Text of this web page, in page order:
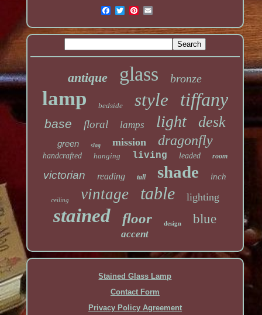
antique glass bronze
lamp bedside style tiffany
base floral lamps light desk
green slag mission dragonfly
handcrafted hanging living leaded room
victorian reading tall shade inch
ceiling vintage table lighting
stained floor design blue
accent
Stained Glass Lamp
Contact Form
Privacy Policy Agreement